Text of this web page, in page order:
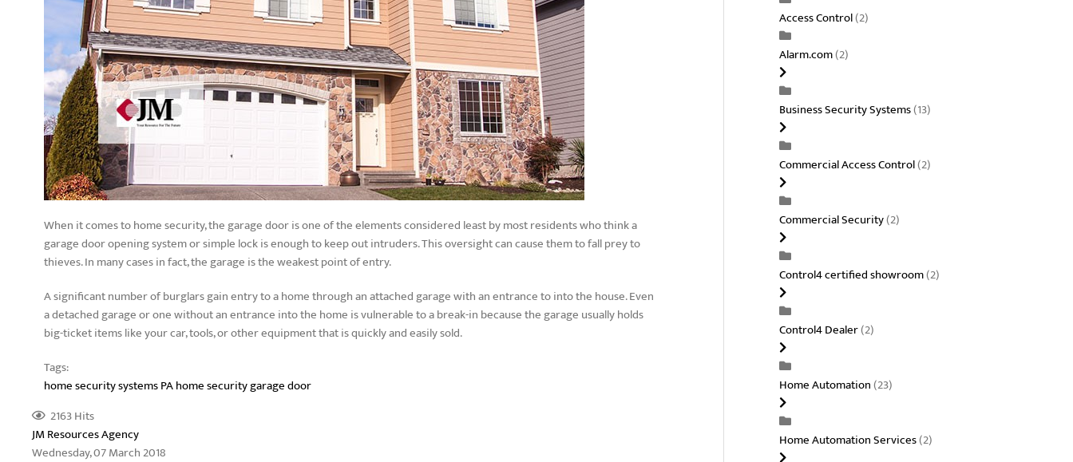
When it comes to home security, the garage door is one of the elements considered least by most residents who think a
garage door opening system or simple lock is enough to keep out intruders. This oversight can cause them to fall prey to
thieves. In many cases in fact, the garage is the weakest point of entry.
A significant number of burglars gain entry to a home through an attached garage with an entrance to into the house. Even
a detached garage or one without an entrance into the home is vulnerable to a break-in because the garage usually holds
big-ticket items like your car, tools, or other equipment that is quickly and easily sold.
Tags:
home security systems PAhome securitygarage door
2163 Hits
JM Resources Agency
Wednesday, 07 March 2018
Access Control(2)
Alarm.com(2)
Business Security Systems(13)
Commercial Access Control(2)
Commercial Security(2)
Control4 certified showroom(2)
Control4 Dealer(2)
Home Automation(23)
Home Automation Services(2)